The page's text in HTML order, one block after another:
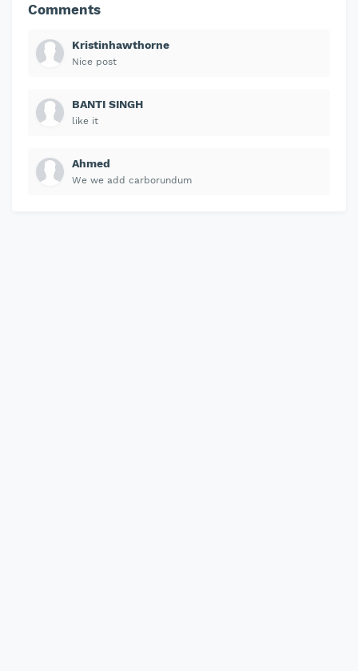
Comments
Kristinhawthorne
Nice post
BANTI SINGH
like it
Ahmed
We we add carborundum